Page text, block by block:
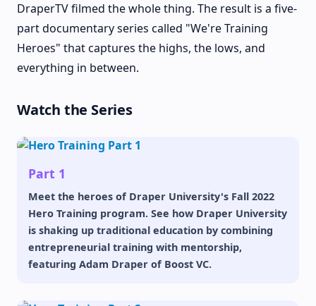
DraperTV filmed the whole thing. The result is a five-
part documentary series called "We're Training
Heroes" that captures the highs, the lows, and
everything in between.
Watch the Series
Part 1
Meet the heroes of Draper University's Fall 2022
Hero Training program. See how Draper University
is shaking up traditional education by combining
entrepreneurial training with mentorship,
featuring Adam Draper of Boost VC.